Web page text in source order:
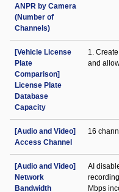
ANPR by Camera
(Number of
Channels)
[Vehicle License
Plate
Comparison]
License Plate
Database
Capacity
1.
and
[Audio and Video]
Access Channel
16
[Audio and Video]
Network
Bandwidth
AI
Mbps